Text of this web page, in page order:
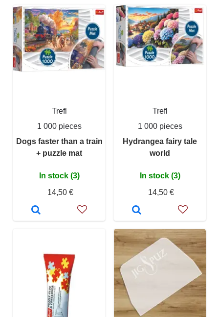
Trefl
1 000 pieces
Dogs faster than a train
+ puzzle mat
In stock (3)
14,50 €
Trefl
1 000 pieces
Hydrangea fairy tale
world
In stock (3)
14,50 €